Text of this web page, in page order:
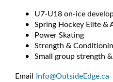
U7-U18 on-ice
Spring Hockey Elite &
Power Skating
Strength &
Small group strength
Email Info@OutsideEdge.ca